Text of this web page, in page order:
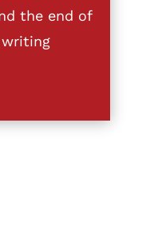
the end of
writing